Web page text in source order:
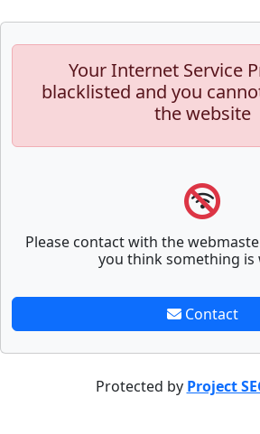
Your Internet Service
blacklisted and you
the website
Please contact with the
you think something is
Contact
Protected by Project